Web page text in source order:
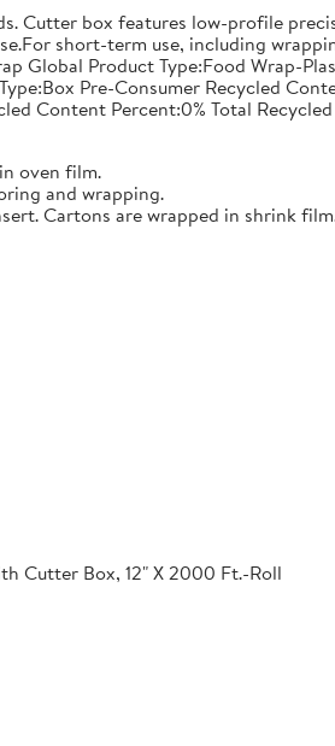
Cutter box features low-profile
short-term use, including
Global Product Type:Food Wrap-
Pre-Consumer Recycled
Content Percent:0% Total
oven film.
and wrapping.
Cartons are wrapped in shrink
Cutter Box, 12" X 2000 Ft.-Roll